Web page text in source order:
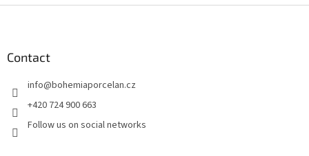
Contact
info@bohemiaporcelan.cz
+420 724 900 663
Follow us on social networks